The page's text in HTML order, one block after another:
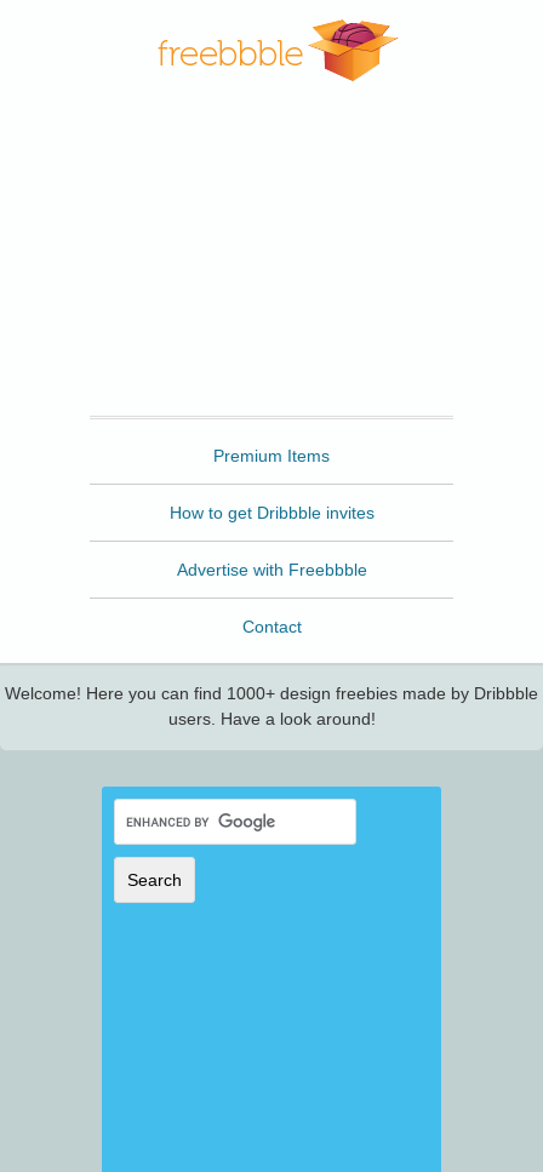
Premium Items
How to get Dribbble invites
Advertise with Freebbble
Contact
Welcome! Here you can find 1000+ design freebies made by Dribbble
users. Have a look around!